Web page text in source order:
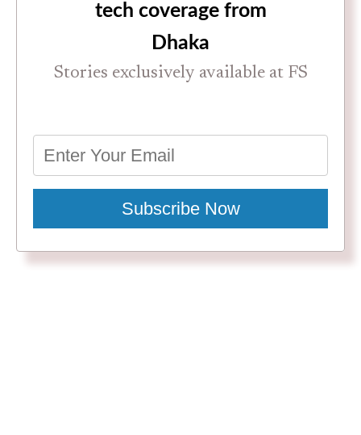
tech coverage from
Dhaka
Stories exclusively available at FS
Subscribe Now